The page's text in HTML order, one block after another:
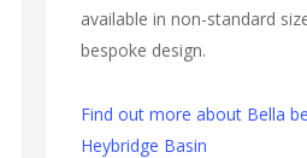
available in non-standard
bespoke design.
Find out more about Bella
Heybridge Basin